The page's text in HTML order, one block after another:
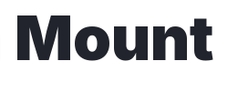
Mount